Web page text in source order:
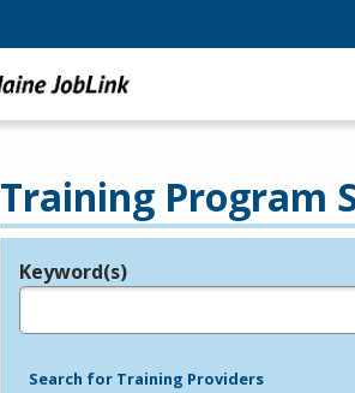
Training Program
Legend
Keyword(s)
Search for Training Providers